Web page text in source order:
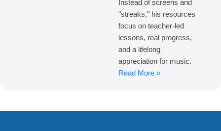
Instead of screens and
"streaks," his resources
focus on teacher-led
lessons, real progress,
and a lifelong
appreciation for music.
Read More »